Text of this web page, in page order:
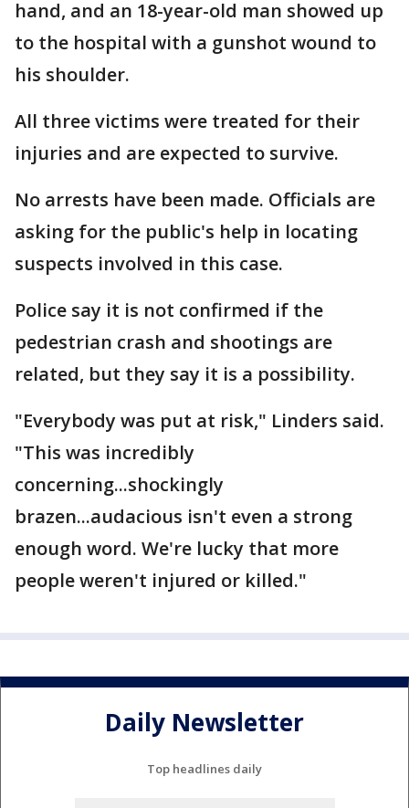
hand, and an 18-year-old man showed up
to the hospital with a gunshot wound to
his shoulder.
All three victims were treated for their
injuries and are expected to survive.
No arrests have been made. Officials are
asking for the public's help in locating
suspects involved in this case.
Police say it is not confirmed if the
pedestrian crash and shootings are
related, but they say it is a possibility.
"Everybody was put at risk," Linders said.
"This was incredibly
concerning...shockingly
brazen...audacious isn't even a strong
enough word. We're lucky that more
people weren't injured or killed."
Daily Newsletter
Top headlines daily